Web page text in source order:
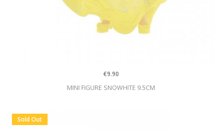
MINI FIGURE SNOWHITE 9.5CM
€9.90
Sold Out